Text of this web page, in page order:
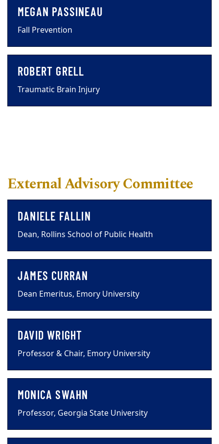
MEGAN PASSINEAU
Fall Prevention
ROBERT GRELL
Traumatic Brain Injury
External Advisory Committee
DANIELE FALLIN
Dean, Rollins School of Public Health
JAMES CURRAN
Dean Emeritus, Emory University
DAVID WRIGHT
Professor & Chair, Emory University
MONICA SWAHN
Professor, Georgia State University